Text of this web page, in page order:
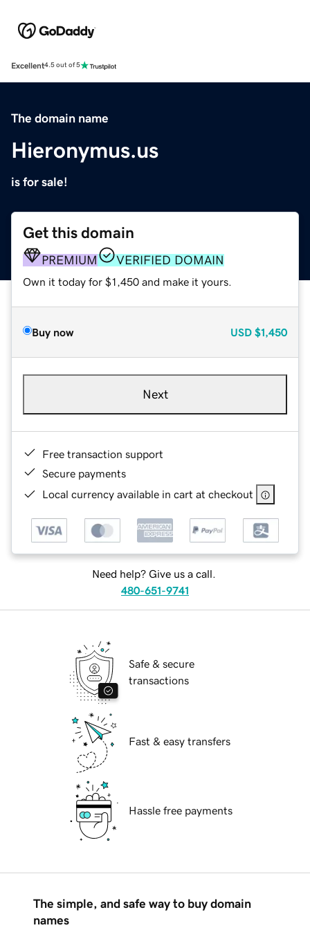
Excellent4.5 out of 5
The domain name
Hieronymus.us
is for sale!
Get this domain
PREMIUM VERIFIED DOMAIN
Own it today for $1,450 and make it yours.
Buy now USD $1,450
Next
Free transaction support
Secure payments
Local currency available in cart at checkout
Need help? Give us a call.
480-651-9741
Safe & secure
transactions
Fast & easy transfers
Hassle free payments
The simple, and safe way to buy domain
names